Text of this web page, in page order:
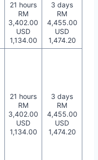
21 hours
RM
3,402.00
USD
1,134.00
3 days
RM
4,455.00
USD
1,474.20
21 hours
RM
3,402.00
USD
1,134.00
3 days
RM
4,455.00
USD
1,474.20